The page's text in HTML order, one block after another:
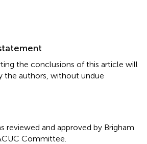
the conclusions of this article will
the authors, without undue
reviewed and approved by Brigham
Committee.